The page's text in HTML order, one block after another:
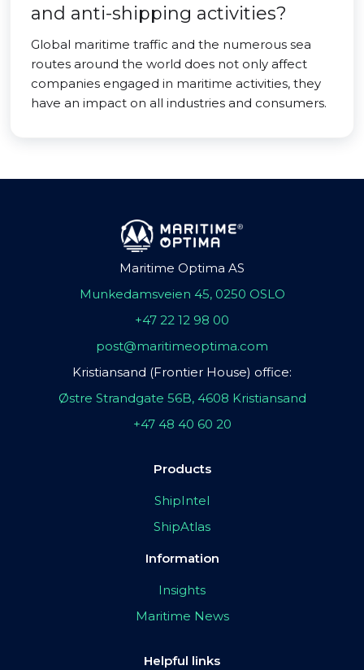
and anti-shipping activities?
Global maritime traffic and the numerous sea
routes around the world does not only affect
companies engaged in maritime activities, they
have an impact on all industries and consumers.
Maritime Optima AS
Munkedamsveien 45, 0250 OSLO
+47 22 12 98 00
post@maritimeoptima.com
Kristiansand (Frontier House) office:
Østre Strandgate 56B, 4608 Kristiansand
+47 48 40 60 20
Products
ShipIntel
ShipAtlas
Information
Insights
Maritime News
Helpful links